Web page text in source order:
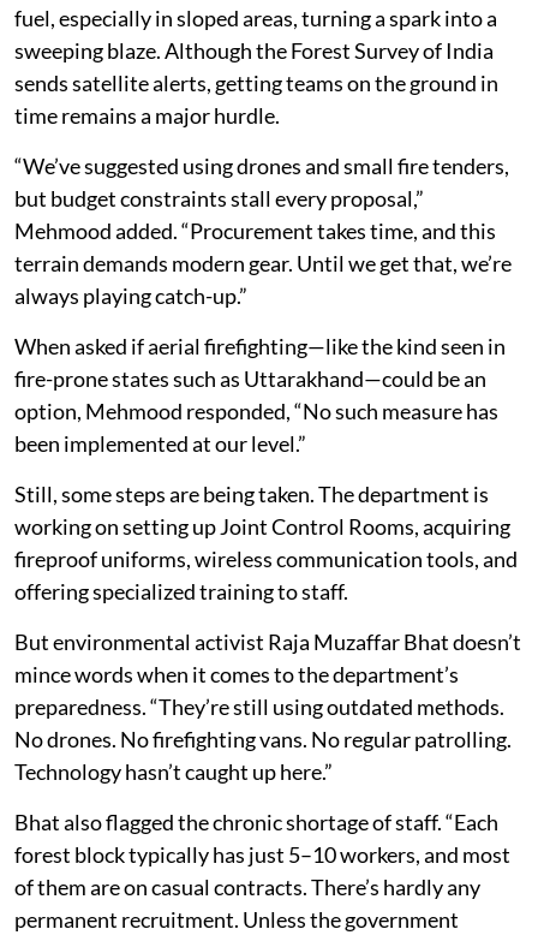
fuel, especially in sloped areas, turning a spark into a
sweeping blaze. Although the Forest Survey of India
sends satellite alerts, getting teams on the ground in
time remains a major hurdle.
“We’ve suggested using drones and small fire tenders,
but budget constraints stall every proposal,”
Mehmood added. “Procurement takes time, and this
terrain demands modern gear. Until we get that, we’re
always playing catch-up.”
When asked if aerial firefighting—like the kind seen in
fire-prone states such as Uttarakhand—could be an
option, Mehmood responded, “No such measure has
been implemented at our level.”
Still, some steps are being taken. The department is
working on setting up Joint Control Rooms, acquiring
fireproof uniforms, wireless communication tools, and
offering specialized training to staff.
But environmental activist Raja Muzaffar Bhat doesn’t
mince words when it comes to the department’s
preparedness. “They’re still using outdated methods.
No drones. No firefighting vans. No regular patrolling.
Technology hasn’t caught up here.”
Bhat also flagged the chronic shortage of staff. “Each
forest block typically has just 5–10 workers, and most
of them are on casual contracts. There’s hardly any
permanent recruitment. Unless the government